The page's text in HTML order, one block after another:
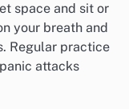
space and sit or
your breath and
Regular practice
attacks